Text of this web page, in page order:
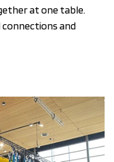
at one table.
and